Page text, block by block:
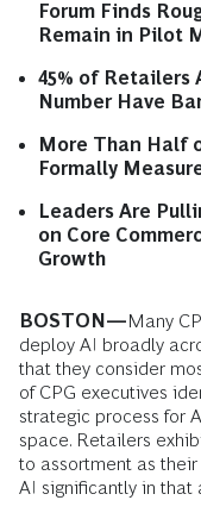
Forum Finds
Remain in Pilot
45% of Retailers
Number Have
More Than Half
Formally
Leaders Are
on Core
Growth
BOSTON—Many
deploy AI broadly
that they consider
of CPG executives
strategic process for
space. Retailers
to assortment as
AI significantly in that